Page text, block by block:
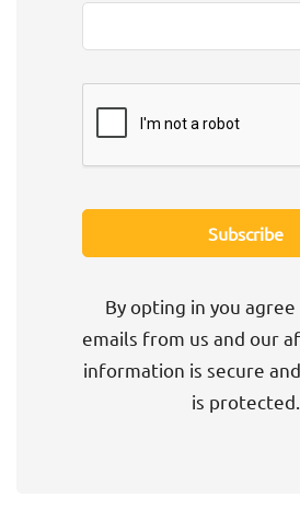
By opting in you
emails from us and our
information is secure
is protected.